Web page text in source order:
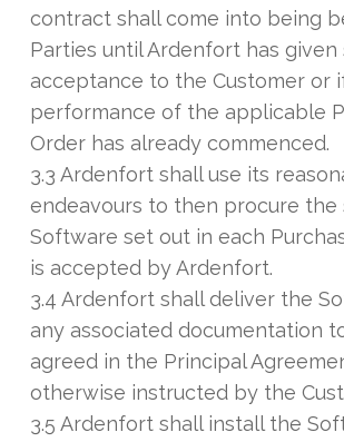
contract shall come into being
Parties until Ardenfort has
acceptance to the Customer or
performance of the applicable
Order has already commenced.
3.3 Ardenfort shall use its
endeavours to then procure the
Software set out in each
is accepted by Ardenfort.
3.4 Ardenfort shall deliver the
any associated documentation
agreed in the Principal
otherwise instructed by the
3.5 Ardenfort shall install the